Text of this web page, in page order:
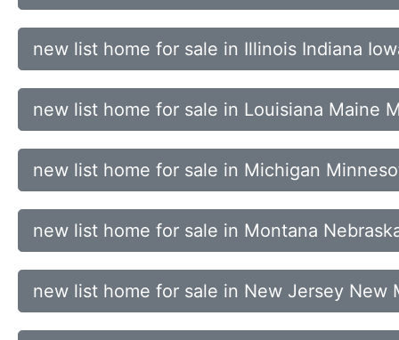
new list home for sale in Illinois Indiana
new list home for sale in Louisiana Maine
new list home for sale in Michigan
new list home for sale in Montana
new list home for sale in New Jersey New